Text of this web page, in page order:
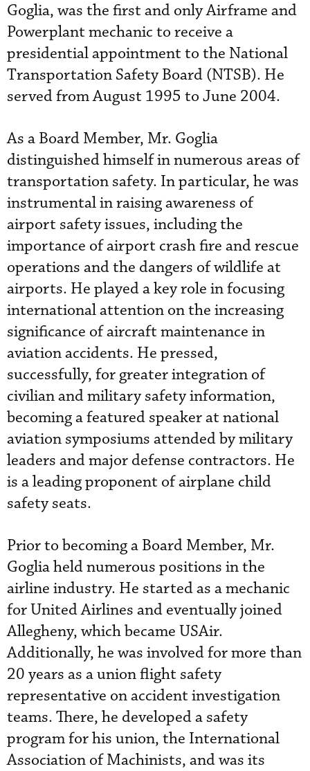
Goglia, was the first and only Airframe and
Powerplant mechanic to receive a
presidential appointment to the National
Transportation Safety Board (NTSB). He
served from August 1995 to June 2004.
As a Board Member, Mr. Goglia
distinguished himself in numerous areas of
transportation safety. In particular, he was
instrumental in raising awareness of
airport safety issues, including the
importance of airport crash fire and rescue
operations and the dangers of wildlife at
airports. He played a key role in focusing
international attention on the increasing
significance of aircraft maintenance in
aviation accidents. He pressed,
successfully, for greater integration of
civilian and military safety information,
becoming a featured speaker at national
aviation symposiums attended by military
leaders and major defense contractors. He
is a leading proponent of airplane child
safety seats.
Prior to becoming a Board Member, Mr.
Goglia held numerous positions in the
airline industry. He started as a mechanic
for United Airlines and eventually joined
Allegheny, which became USAir.
Additionally, he was involved for more than
20 years as a union flight safety
representative on accident investigation
teams. There, he developed a safety
program for his union, the International
Association of Machinists, and was its